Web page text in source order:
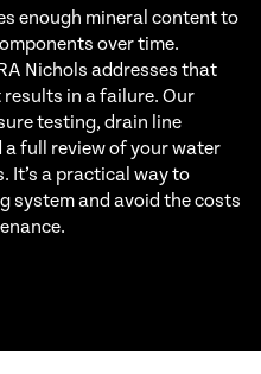
enough mineral content to
over time.
Nichols addresses that
in a failure. Our
testing, drain line
full review of your water
It’s a practical way to
system and avoid the costs